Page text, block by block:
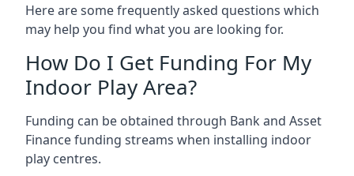
Here are some frequently asked questions which
may help you find what you are looking for.
How Do I Get Funding For My
Indoor Play Area?
Funding can be obtained through Bank and Asset
Finance funding streams when installing indoor
play centres.